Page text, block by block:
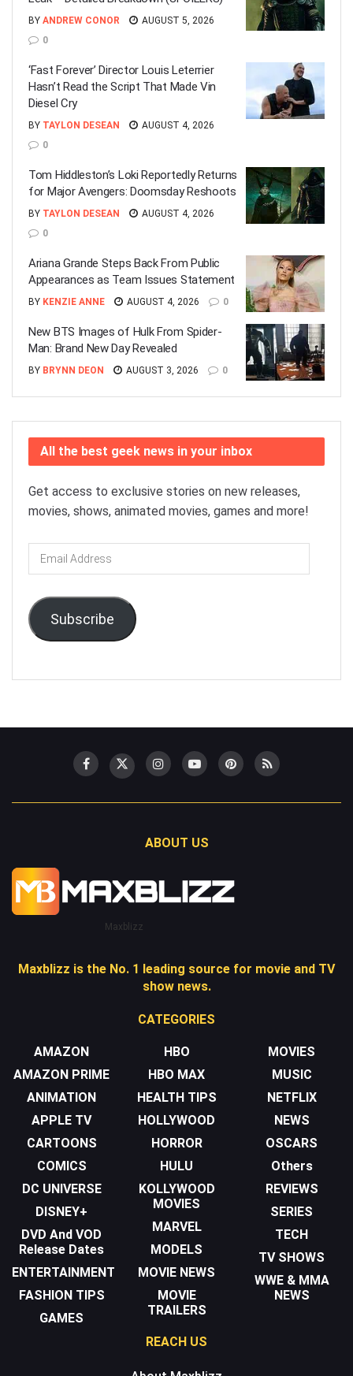
BY ANDREW CONOR
AUGUST 5, 2026
0
‘Fast Forever’ Director Louis Leterrier
Hasn’t Read the Script That Made Vin
Diesel Cry
BY TAYLON DESEAN
AUGUST 4, 2026
0
Tom Hiddleston’s Loki Reportedly Returns
for Major Avengers: Doomsday Reshoots
BY TAYLON DESEAN
AUGUST 4, 2026
0
Ariana Grande Steps Back From Public
Appearances as Team Issues Statement
BY KENZIE ANNE AUGUST 4, 2026 0
New BTS Images of Hulk From Spider-
Man: Brand New Day Revealed
BY BRYNN DEON AUGUST 3, 2026 0
All the best geek news in your inbox
Get access to exclusive stories on new releases,
movies, shows, animated movies, games and more!
Email
Address
Subscribe
ABOUT US
Maxblizz
Maxblizz is the No. 1 leading source for movie and TV
show news.
CATEGORIES
AMAZON
AMAZON PRIME
ANIMATION
APPLE TV
CARTOONS
COMICS
DC UNIVERSE
DISNEY+
DVD And VOD
Release Dates
ENTERTAINMENT
FASHION TIPS
GAMES
HBO
HBO MAX
HEALTH TIPS
HOLLYWOOD
HORROR
HULU
KOLLYWOOD
MOVIES
MARVEL
MODELS
MOVIE NEWS
MOVIE
TRAILERS
MOVIES
MUSIC
NETFLIX
NEWS
OSCARS
Others
REVIEWS
SERIES
TECH
TV SHOWS
WWE & MMA
NEWS
REACH US